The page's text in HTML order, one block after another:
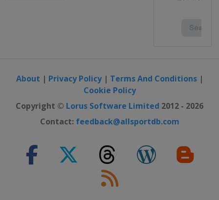
About | Privacy Policy| Terms And Conditions|
Cookie Policy
Copyright © Lorus Software Limited 2012 - 2026
Contact: feedback@allsportdb.com